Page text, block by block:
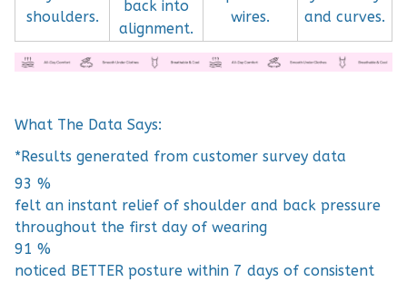
shoulders.
back into
alignment.
wires.
and curves.
What The Data Says:
*Results generated from customer survey data
93 %
felt an instant relief of shoulder and back pressure
throughout the first day of wearing
91 %
noticed BETTER posture within 7 days of consistent